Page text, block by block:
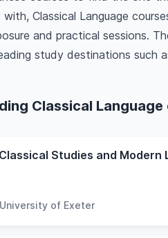
Classical Language
and practical sessions.
study destinations such
Classical
University of Exeter